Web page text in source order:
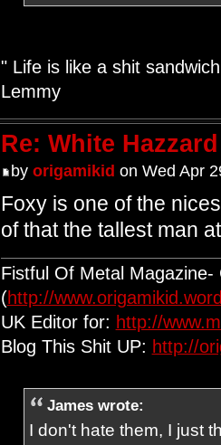
" Life is like a shit
Lemmy
Re: White
by origamikid on Wed Apr
Foxy is one of the
of that the tallest man
Fistful Of Metal Magazine-
(http://
UK Editor for: http://
Blog This Shit UP: http://
James wrote:
I don't hate them, I just